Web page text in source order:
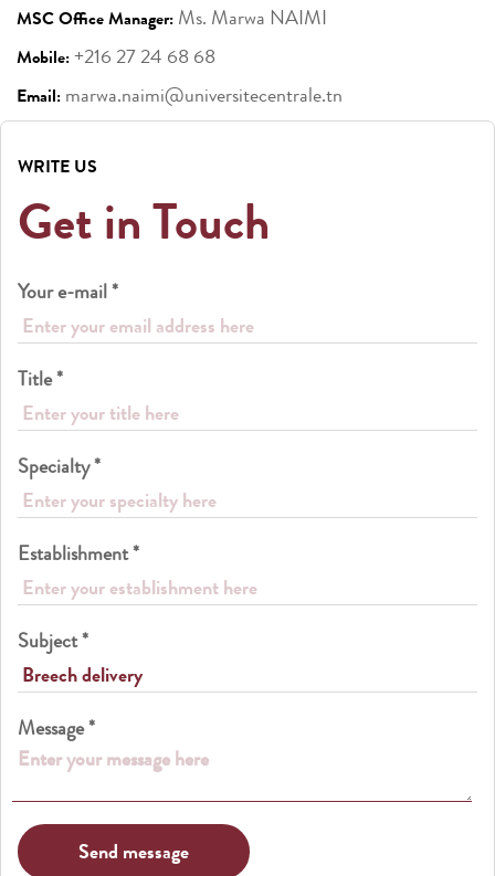
MSC Office Manager: Ms. Marwa NAIMI
Mobile:+216 27 24 68 68
Email: marwa.naimi@universitecentrale.tn
WRITE US
Get in Touch
Your e-mail *
Title *
Specialty *
Establishment *
Subject *
Message *